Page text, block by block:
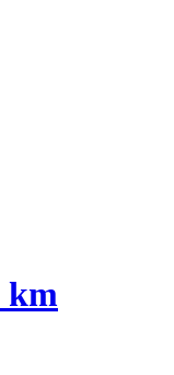
km